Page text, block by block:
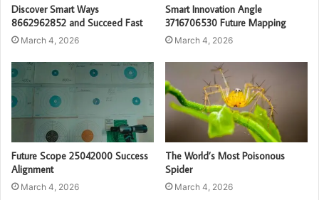
Discover Smart Ways
8662962852 and Succeed Fast
March 4, 2026
Smart Innovation Angle
3716706530 Future Mapping
March 4, 2026
Future Scope 25042000 Success
Alignment
March 4, 2026
The World’s Most Poisonous
Spider
March 4, 2026